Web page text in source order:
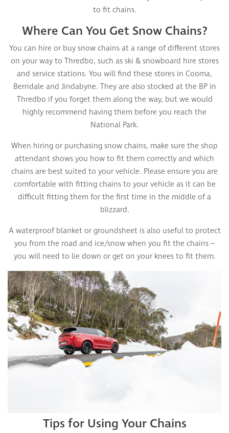
to fit chains.
Where Can You Get Snow Chains?
You can hire or buy snow chains at a range of different stores
on your way to Thredbo, such as ski & snowboard hire stores
and service stations. You will find these stores in Cooma,
Berridale and Jindabyne. They are also stocked at the BP in
Thredbo if you forget them along the way, but we would
highly recommend having them before you reach the
National Park.
When hiring or purchasing snow chains, make sure the shop
attendant shows you how to fit them correctly and which
chains are best suited to your vehicle. Please ensure you are
comfortable with fitting chains to your vehicle as it can be
difficult fitting them for the first time in the middle of a
blizzard.
A waterproof blanket or groundsheet is also useful to protect
you from the road and ice/snow when you fit the chains –
you will need to lie down or get on your knees to fit them.
Tips for Using Your Chains